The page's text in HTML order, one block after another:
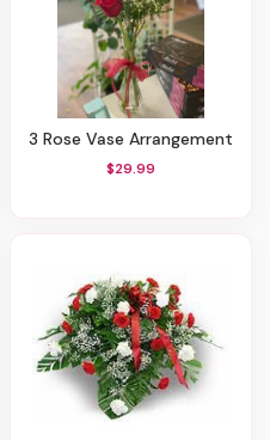
3 Rose Vase Arrangement
$29.99